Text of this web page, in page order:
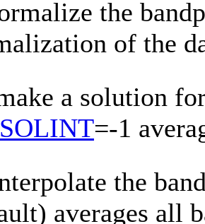
the
of the
a solution
=-1
the
averages all